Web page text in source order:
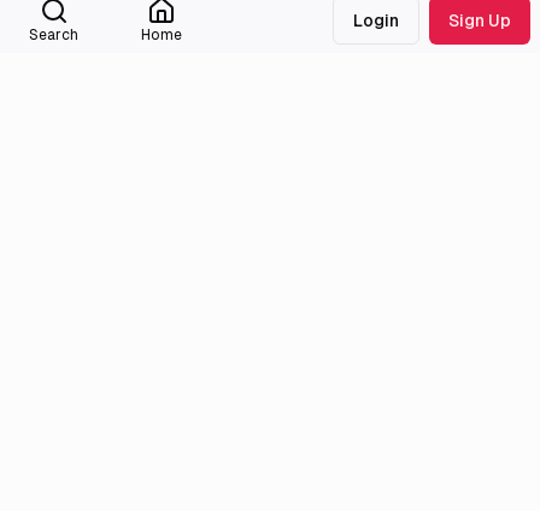
Search Home
Login Sign Up